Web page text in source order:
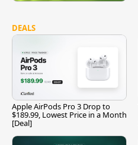
DEALS
Apple AirPods Pro 3 Drop to
$189.99, Lowest Price in a Month
[Deal]